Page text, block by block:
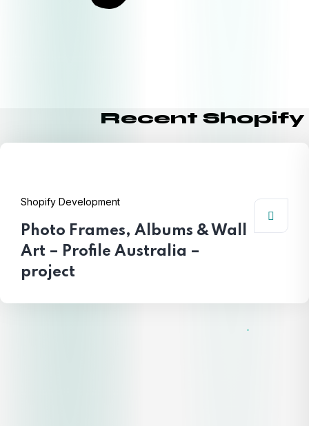
Recent
Shopify Development
Photo Frames, Albums & Wall
Art – Profile Australia –
project